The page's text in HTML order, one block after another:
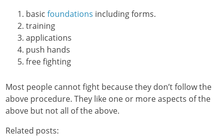
basic foundations including forms.
training
applications
push hands
free fighting
Most people cannot fight because they don’t follow the
above procedure. They like one or more aspects of the
above but not all of the above.
Related posts: